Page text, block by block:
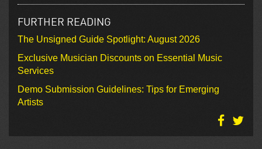
FURTHER READING
The Unsigned Guide Spotlight: August 2026
Exclusive Musician Discounts on Essential Music
Services
Demo Submission Guidelines: Tips for Emerging
Artists